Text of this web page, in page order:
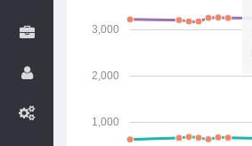
1,000
2,000
3,000